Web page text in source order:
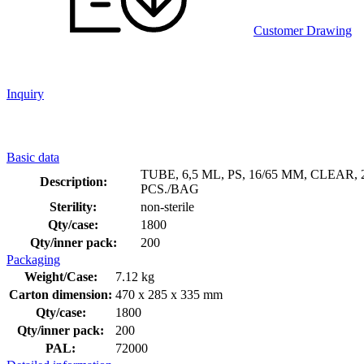
Customer Drawing
Inquiry
Basic data
Description:
TUBE, 6,5 ML, PS, 16/65 MM, CLEAR,
PCS./BAG
Sterility:
non-sterile
Qty/case:
1800
Qty/inner pack:
200
Packaging
Weight/Case:
7.12 kg
Carton dimension: 470 x 285 x 335 mm
Qty/case:
1800
Qty/inner pack:
200
PAL:
72000